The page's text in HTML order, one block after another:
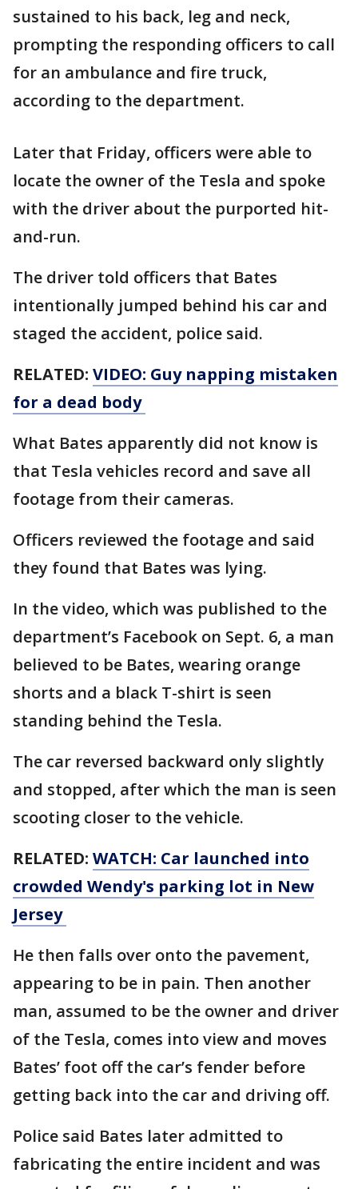
sustained to his back, leg and neck,
prompting the responding officers to call
for an ambulance and fire truck,
according to the department.
Later that Friday, officers were able to
locate the owner of the Tesla and spoke
with the driver about the purported hit-
and-run.
The driver told officers that Bates
intentionally jumped behind his car and
staged the accident, police said.
RELATED: VIDEO: Guy napping mistaken
for a dead body
What Bates apparently did not know is
that Tesla vehicles record and save all
footage from their cameras.
Officers reviewed the footage and said
they found that Bates was lying.
In the video, which was published to the
department’s Facebook on Sept. 6, a man
believed to be Bates, wearing orange
shorts and a black T-shirt is seen
standing behind the Tesla.
The car reversed backward only slightly
and stopped, after which the man is seen
scooting closer to the vehicle.
RELATED: WATCH: Car launched into
crowded Wendy's parking lot in New
Jersey
He then falls over onto the pavement,
appearing to be in pain. Then another
man, assumed to be the owner and driver
of the Tesla, comes into view and moves
Bates’ foot off the car’s fender before
getting back into the car and driving off.
Police said Bates later admitted to
fabricating the entire incident and was